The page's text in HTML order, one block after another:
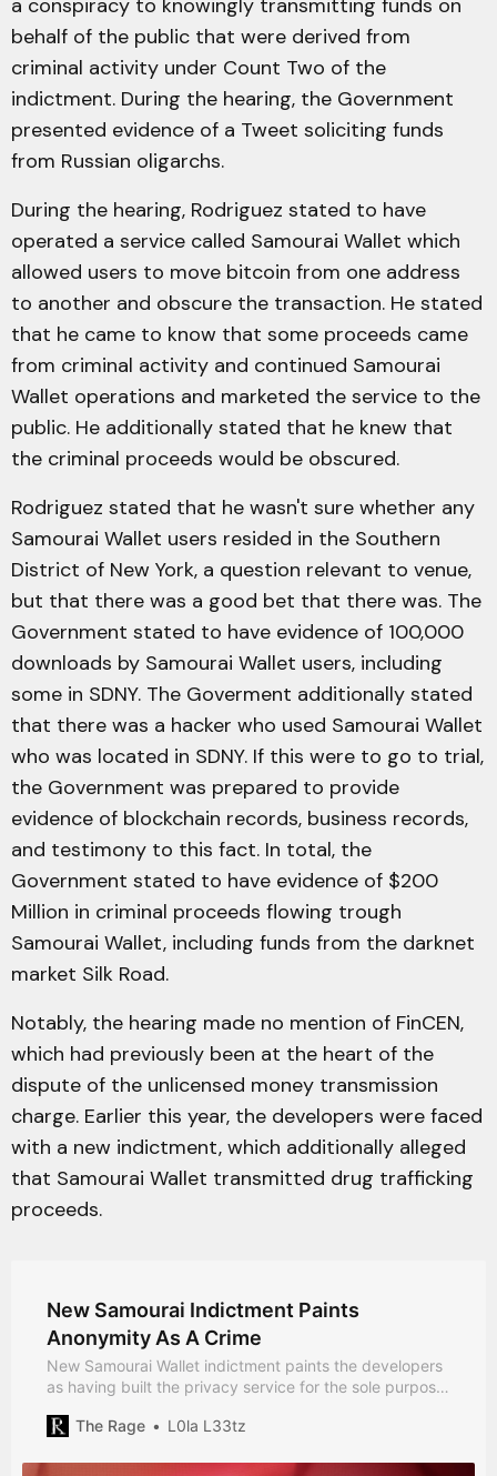
a conspiracy to knowingly transmitting funds on
behalf of the public that were derived from
criminal activity under Count Two of the
indictment. During the hearing, the Government
presented evidence of a Tweet soliciting funds
from Russian oligarchs.
During the hearing, Rodriguez stated to have
operated a service called Samourai Wallet which
allowed users to move bitcoin from one address
to another and obscure the transaction. He stated
that he came to know that some proceeds came
from criminal activity and continued Samourai
Wallet operations and marketed the service to the
public. He additionally stated that he knew that
the criminal proceeds would be obscured.
Rodriguez stated that he wasn't sure whether any
Samourai Wallet users resided in the Southern
District of New York, a question relevant to venue,
but that there was a good bet that there was. The
Government stated to have evidence of 100,000
downloads by Samourai Wallet users, including
some in SDNY. The Goverment additionally stated
that there was a hacker who used Samourai Wallet
who was located in SDNY. If this were to go to trial,
the Government was prepared to provide
evidence of blockchain records, business records,
and testimony to this fact. In total, the
Government stated to have evidence of $200
Million in criminal proceeds flowing trough
Samourai Wallet, including funds from the darknet
market Silk Road.
Notably, the hearing made no mention of FinCEN,
which had previously been at the heart of the
dispute of the unlicensed money transmission
charge. Earlier this year, the developers were faced
with a new indictment, which additionally alleged
that Samourai Wallet transmitted drug trafficking
proceeds.
New Samourai Indictment Paints
Anonymity As A Crime
New Samourai Wallet indictment paints the developers
as having built the privacy service for the sole purpose
The Rage
L0la L33tz